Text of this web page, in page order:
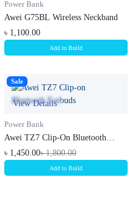
Power Bank
Awei G75BL Wireless Neckband
৳ 1,100.00
Add to Build
Sale
View Details
Power Bank
Awei TZ7 Clip-On Bluetooth
৳ 1,450.00৳ 1,800.00
Add to Build